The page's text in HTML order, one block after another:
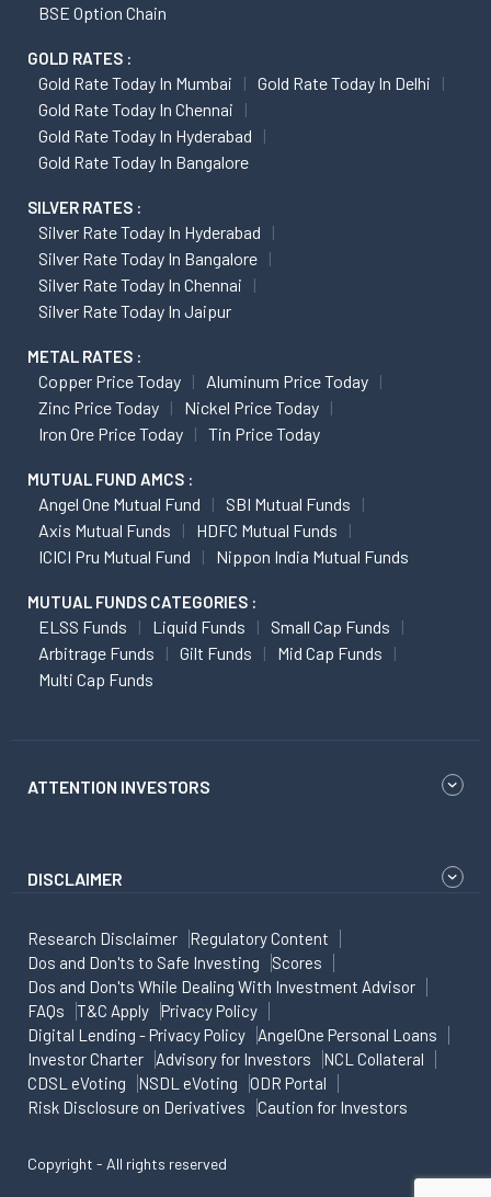
BSE Option Chain
GOLD RATES :
Gold Rate Today In Mumbai
Gold Rate Today In Delhi
Gold Rate Today In Chennai
Gold Rate Today In Hyderabad
Gold Rate Today In Bangalore
SILVER RATES :
Silver Rate Today In Hyderabad
Silver Rate Today In Bangalore
Silver Rate Today In Chennai
Silver Rate Today In Jaipur
METAL RATES :
Copper Price Today
Aluminum Price Today
Zinc Price Today
Nickel Price Today
Iron Ore Price Today
Tin Price Today
MUTUAL FUND AMCS :
Angel One Mutual Fund
SBI Mutual Funds
Axis Mutual Funds
HDFC Mutual Funds
ICICI Pru Mutual Fund
Nippon India Mutual Funds
MUTUAL FUNDS CATEGORIES :
ELSS Funds Liquid Funds
Small Cap Funds
Arbitrage Funds
Gilt Funds
Mid Cap Funds
Multi Cap Funds
ATTENTION INVESTORS
DISCLAIMER
Research Disclaimer
Regulatory Content
Dos and Don'ts to Safe Investing
Scores
Dos and Don'ts While Dealing With Investment Advisor
FAQs
T&C Apply
Privacy Policy
Digital Lending - Privacy Policy
AngelOne Personal Loans
Investor Charter
Advisory for Investors
NCL Collateral
CDSL eVoting
NSDL eVoting
ODR Portal
Risk Disclosure on Derivatives
Caution for Investors
Copyright - All rights reserved